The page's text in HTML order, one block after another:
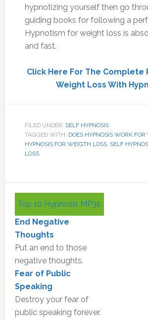
hypnotizing yourself then go
guiding books for following a
Hypnotism for weight loss is
and fast.
Click Here For The Complete
Weight Loss With
FILED UNDER: SELF HYPNOSIS
TAGGED WITH: DOES HYPNOSIS WORK
HYPNOSIS FOR WEIGTH LOSS, SELF
LOSS
Primary
Sidebar
Top 10 Hypnosis MP3s
End Negative
Thoughts
Put an end to those
negative thoughts.
Fear of Public
Speaking
Destroy your fear of
public speaking forever.